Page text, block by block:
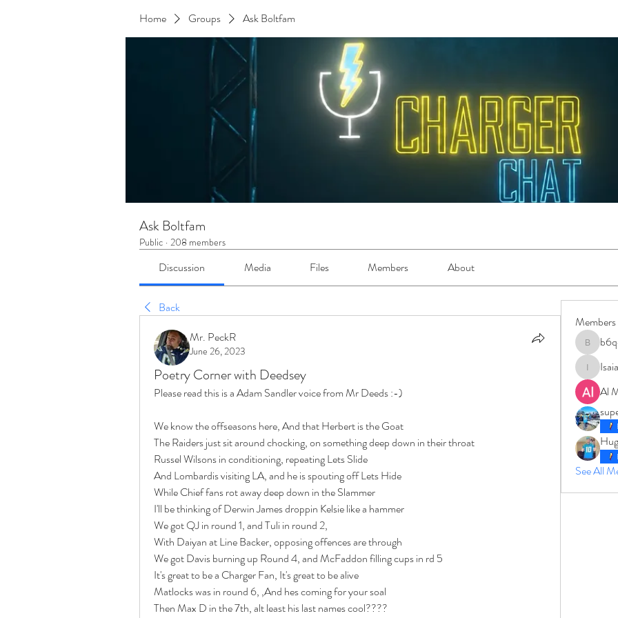
Home Groups Ask Boltfam
Ask Boltfam
Public · 208 members
Discussion Media Files Members About
Back
Mr. PeckR
June 26, 2023
Poetry Corner with Deedsey
Please read this is a Adam Sandler voice from Mr Deeds :-)
We know the offseasons here, And that Herbert is the Goat
The Raiders just sit around chocking, on something deep down in their throat
Russel Wilsons in conditioning, repeating Lets Slide
And Lombardis visiting LA, and he is spouting off Lets Hide
While Chief fans rot away deep down in the Slammer
I'll be thinking of Derwin James droppin Kelsie like a hammer
We got QJ in round 1, and Tuli in round 2,
With Daiyan at Line Backer, opposing offences are through
We got Davis burning up Round 4, and McFaddon filling cups in rd 5
It's great to be a Charger Fan, It's great to be alive
Matlocks was in round 6, ,And hes coming for your soal
Then Max D in the 7th, alt least his last names cool????
Members
IsaiahJay
Al
See All